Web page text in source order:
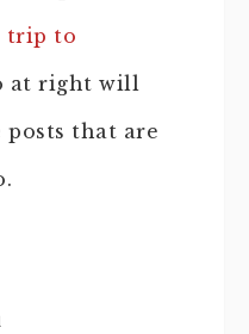
trip to
at right will
that are